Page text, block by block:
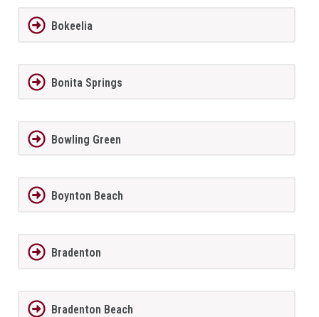
Bokeelia
Bonita Springs
Bowling Green
Boynton Beach
Bradenton
Bradenton Beach